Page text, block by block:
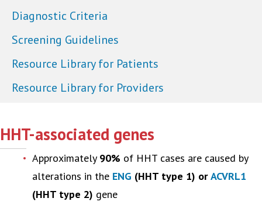
Diagnostic Criteria
Screening Guidelines
Resource Library for Patients
Resource Library for Providers
HHT-associated genes
Approximately 90% of HHT cases are caused by
alterations in the ENG (HHT type 1) or ACVRL1
(HHT type 2) gene